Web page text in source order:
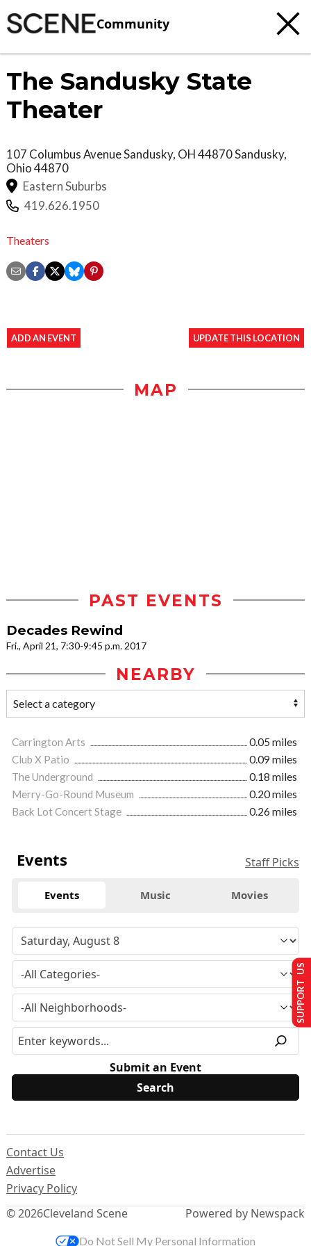
Community
The Sandusky State
Theater
107 Columbus Avenue Sandusky, OH 44870Sandusky,
Ohio44870
Eastern Suburbs
419.626.1950
Theaters
ADD AN EVENT UPDATE THIS LOCATION
MAP
PAST EVENTS
Decades Rewind
Fri., April 21, 7:30-9:45 p.m. 2017
NEARBY
Carrington Arts
0.05 miles
Club X Patio
0.09 miles
The Underground
0.18 miles
Merry-Go-Round Museum
0.20 miles
Back Lot Concert Stage
0.26 miles
Events Staff Picks
Events Music Movies
Submit an Event
© 2026Cleveland Scene
Contact Us
Advertise
Privacy Policy
Powered by Newspack
SUPPORT US
Do Not Sell My Personal Information